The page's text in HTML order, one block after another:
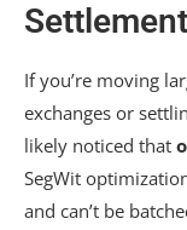
Settlement
If you’re moving
exchanges or
likely noticed that
SegWit
and can’t be